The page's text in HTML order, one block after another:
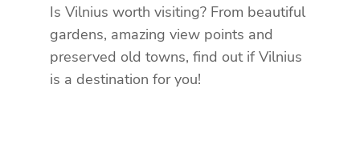
Is Vilnius worth visiting? From beautiful
gardens, amazing view points and
preserved old towns, find out if Vilnius
is a destination for you!